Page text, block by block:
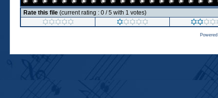
Rate this file (current rating : 0 / 5 with 1 votes)